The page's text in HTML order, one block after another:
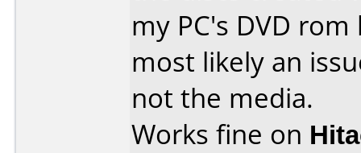
my PC's DVD
most likely an
not the media.
Works fine on